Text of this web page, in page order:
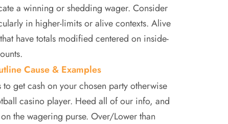
a winning or shedding wager. Consider
in higher-limits or alive contexts. Alive
have totals modified centered on inside-
Cause & Examples
get cash on your chosen party otherwise
casino player. Heed all of our info, and
the wagering purse. Over/Lower than